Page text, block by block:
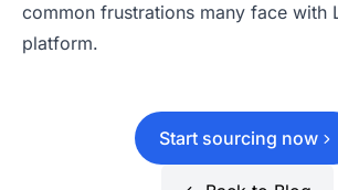
common frustrations many face with
platform.
Start sourcing now